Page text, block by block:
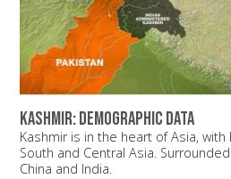
Kashmir: Demographic data
Kashmir is in the heart of Asia,
South and Central Asia.
China and India.